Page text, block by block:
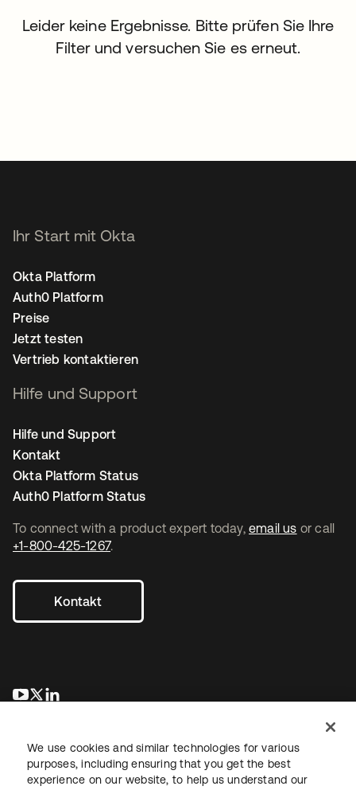
Leider keine Ergebnisse. Bitte prüfen Sie Ihre
Filter und versuchen Sie es erneut.
To connect with a product expert today, email us or call
+1-800-425-1267.
Kontakt
wird in einer neuen Registerkarte geöffnet
wird in einer neuen Registerkarte geöffnet
Ihr Start mit Okta
Okta Platform
Auth0 Platform
Preise
Jetzt testen
Vertrieb kontaktieren
Hilfe und Support
Hilfe und Support
Kontakt
Okta Platform Status
Auth0 Platform Status
We use cookies and similar technologies for various
purposes, including ensuring that you get the best
experience on our website, to help us understand our